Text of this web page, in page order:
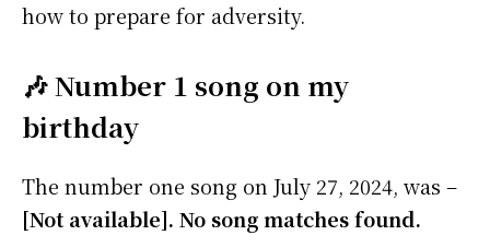
how to prepare for adversity.
🎶 Number 1 song on my
birthday
The number one song on July 27, 2024, was –
[Not available]. No song matches found.